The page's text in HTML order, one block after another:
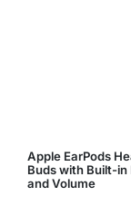
Apple EarPods
Buds with Built-in
and Volume